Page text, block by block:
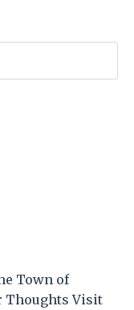
Town of
Thoughts Visit